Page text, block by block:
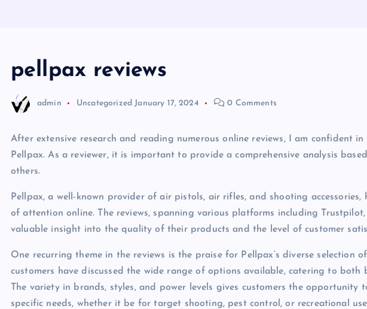
pellpax reviews
admin Uncategorized January 17, 2024 0 Comments
After extensive research and reading numerous online reviews, I am confident
Pellpax. As a reviewer, it is important to provide a comprehensive analysis
others.
Pellpax, a well-known provider of air pistols, air rifles, and shooting
of attention online. The reviews, spanning various platforms including
valuable insight into the quality of their products and the level of customer
One recurring theme in the reviews is the praise for Pellpax’s diverse selection
customers have discussed the wide range of options available, catering to both
The variety in brands, styles, and power levels gives customers the
specific needs, whether it be for target shooting, pest control, or recreational